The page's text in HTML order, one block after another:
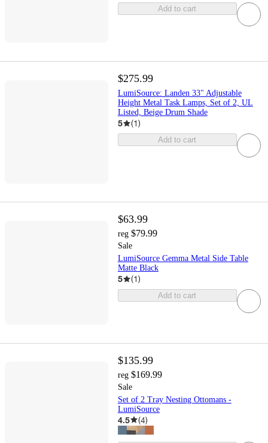
Add to cart
$275.99
LumiSource: Landen 33" Adjustable
Height Metal Task Lamps, Set of 2, UL
Listed, Beige Drum Shade
5 (1)
Add to cart
$63.99
reg $79.99
Sale
LumiSource Gemma Metal Side Table
Matte Black
5 (1)
Add to cart
$135.99
reg $169.99
Sale
Set of 2 Tray Nesting Ottomans -
LumiSource
4.5 (4)